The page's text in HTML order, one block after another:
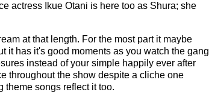
actress Ikue Otani is here too as Shura; she
at that length. For the most part it maybe
it has it's good moments as you watch the gang
instead of your simple happily ever after
throughout the show despite a cliche one
theme songs reflect it too.